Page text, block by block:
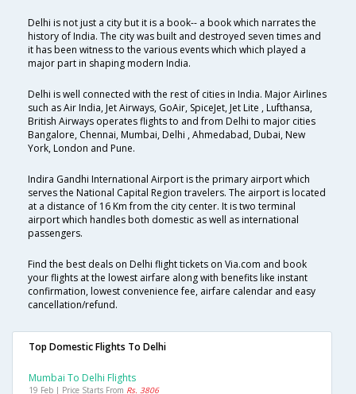
Delhi is not just a city but it is a book-- a book which narrates the
history of India. The city was built and destroyed seven times and
it has been witness to the various events which which played a
major part in shaping modern India.
Delhi is well connected with the rest of cities in India. Major Airlines
such as Air India, Jet Airways, GoAir, SpiceJet, Jet Lite , Lufthansa,
British Airways operates flights to and from Delhi to major cities
Bangalore, Chennai, Mumbai, Delhi , Ahmedabad, Dubai, New
York, London and Pune.
Indira Gandhi International Airport is the primary airport which
serves the National Capital Region travelers. The airport is located
at a distance of 16 Km from the city center. It is two terminal
airport which handles both domestic as well as international
passengers.
Find the best deals on Delhi flight tickets on Via.com and book
your flights at the lowest airfare along with benefits like instant
confirmation, lowest convenience fee, airfare calendar and easy
cancellation/refund.
Top Domestic Flights To Delhi
Mumbai To Delhi Flights
19 Feb | Price Starts From Rs. 3806